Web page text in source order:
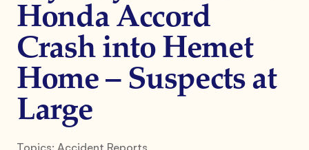
Honda Accord
Crash into Hemet
Home – Suspects at
Large
Topics: Accident Reports